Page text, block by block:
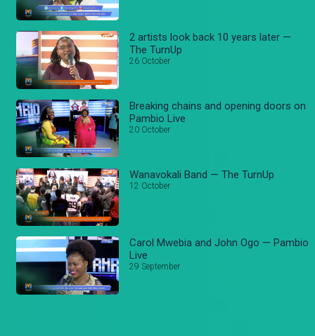
2 artists look back 10 years later —
The TurnUp
26 October
Breaking chains and opening doors on
Pambio Live
20 October
Wanavokali Band — The TurnUp
12 October
Carol Mwebia and John Ogo — Pambio
Live
29 September